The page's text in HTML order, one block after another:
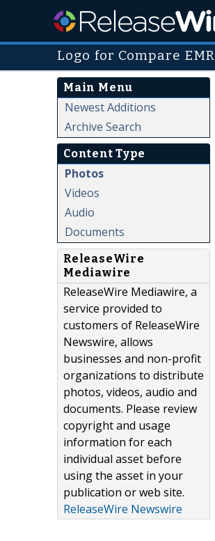
Logo for Compare EMR
Main Menu
Newest Additions
Archive Search
Content Type
Photos
Videos
Audio
Documents
ReleaseWire
Mediawire
ReleaseWire Mediawire, a
service provided to
customers of ReleaseWire
Newswire, allows
businesses and non-profit
organizations to distribute
photos, videos, audio and
documents. Please review
copyright and usage
information for each
individual asset before
using the asset in your
publication or web site.
ReleaseWire Newswire